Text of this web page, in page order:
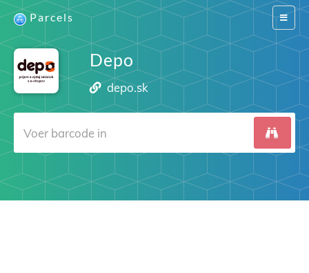
Switch
Parcels
Depo
depo.sk